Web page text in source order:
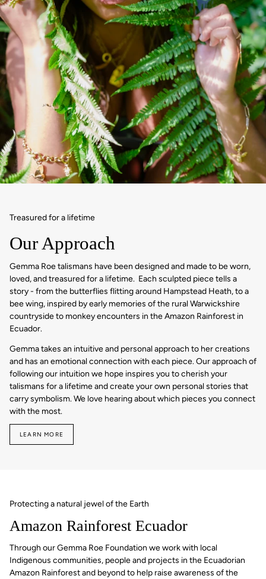
Treasured for a lifetime
Our Approach
Gemma Roe talismans have been designed and made to be worn,
loved, and treasured for a lifetime. Each sculpted piece tells a
story - from the butterflies flitting around Hampstead Heath, to a
bee wing, inspired by early memories of the rural Warwickshire
countryside to monkey encounters in the Amazon Rainforest in
Ecuador.
Gemma takes an intuitive and personal approach to her creations
and has an emotional connection with each piece. Our approach of
following our intuition we hope inspires you to cherish your
talismans for a lifetime and create your own personal stories that
carry symbolism. We love hearing about which pieces you connect
with the most.
LEARN MORE
Protecting a natural jewel of the Earth
Amazon Rainforest Ecuador
Through our Gemma Roe Foundation we work with local
Indigenous communities, people and projects in the Ecuadorian
Amazon Rainforest and beyond to help raise awareness of the